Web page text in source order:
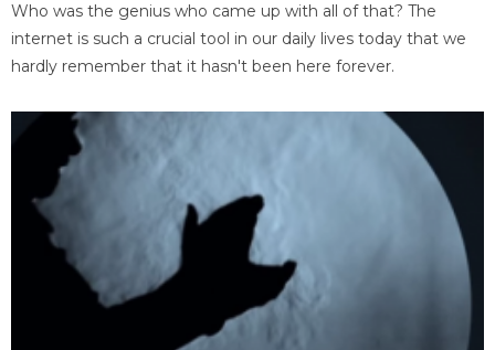
Who was the genius who came up with all of that? The
internet is such a crucial tool in our daily lives today that we
hardly remember that it hasn't been here forever.